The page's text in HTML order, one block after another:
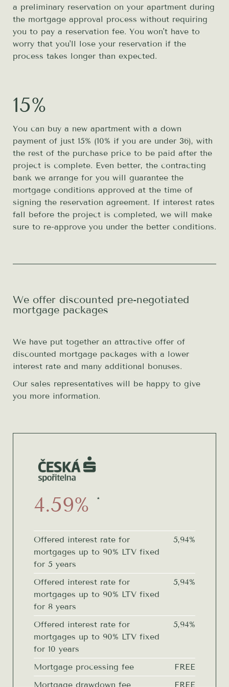
a preliminary reservation on your apartment during
the mortgage approval process without requiring
you to pay a reservation fee. You won't have to
worry that you'll lose your reservation if the
process takes longer than expected.
15%
You can buy a new apartment with a down
payment of just 15% (10% if you are under 36), with
the rest of the purchase price to be paid after the
project is complete. Even better, the contracting
bank we arrange for you will guarantee the
mortgage conditions approved at the time of
signing the reservation agreement. If interest rates
fall before the project is completed, we will make
sure to re-approve you under the better conditions.
We offer discounted pre-negotiated
mortgage packages
We have put together an attractive offer of
discounted mortgage packages with a lower
interest rate and many additional bonuses.
Our sales representatives will be happy to give
you more information.
4.59% *
Offered interest rate for
mortgages up to 90% LTV fixed
for 5 years
5,94%
Offered interest rate for
mortgages up to 90% LTV fixed
for 8 years
5,94%
Offered interest rate for
mortgages up to 90% LTV fixed
for 10 years
5,94%
Mortgage processing fee
FREE
Mortgage drawdown fee
FREE